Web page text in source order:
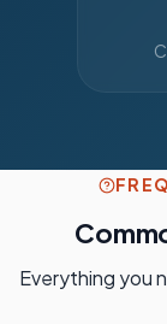
Everything you